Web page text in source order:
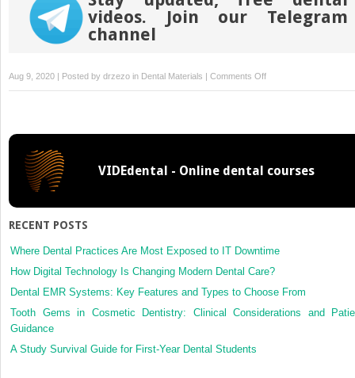
videos. Join our Telegram
channel
Aug 9, 2020 | Posted by drzezo in Dental Materials | Comments Offon
Crystal
osteoblast
VIDEdental - Online dental courses
RECENT POSTS
Where Dental Practices Are Most Exposed to IT Downtime
How Digital Technology Is Changing Modern Dental Care?
Dental EMR Systems: Key Features and Types to Choose From
Tooth Gems in Cosmetic Dentistry: Clinical Considerations and
Guidance
A Study Survival Guide for First-Year Dental Students